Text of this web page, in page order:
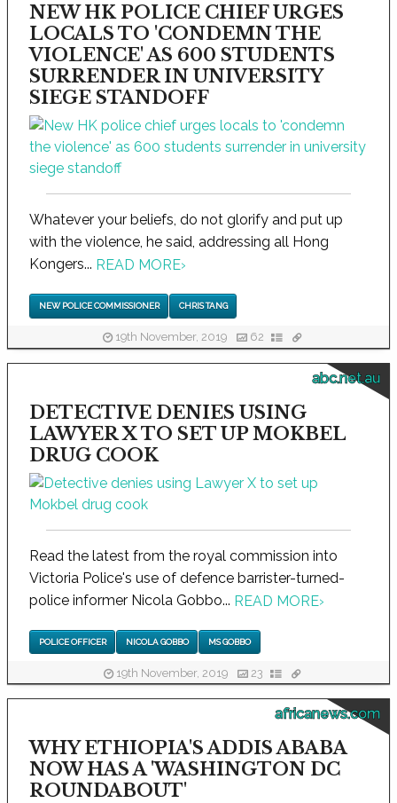
NEW HK POLICE CHIEF URGES
LOCALS TO 'CONDEMN THE
VIOLENCE' AS 600 STUDENTS
SURRENDER IN UNIVERSITY
SIEGE STANDOFF
Whatever your beliefs, do not glorify and put up
with the violence, he said, addressing all Hong
Kongers... READ MORE›
NEW POLICE COMMISSIONER CHRIS TANG
19th November, 2019 62
abc.net.au
DETECTIVE DENIES USING
LAWYER X TO SET UP MOKBEL
DRUG COOK
Read the latest from the royal commission into
Victoria Police's use of defence barrister-turned-
police informer Nicola Gobbo... READ MORE›
POLICE OFFICER NICOLA GOBBO MS GOBBO
19th November, 2019 23
africanews.com
WHY ETHIOPIA'S ADDIS ABABA
NOW HAS A 'WASHINGTON DC
ROUNDABOUT'